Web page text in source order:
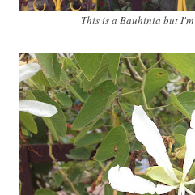
This is a Bauhinia but